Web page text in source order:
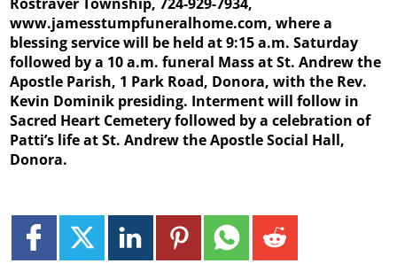
www.jamesstumpfuneralhome.com, where a
blessing service will be held at 9:15 a.m. Saturday
followed by a 10 a.m. funeral Mass at St. Andrew the
Apostle Parish, 1 Park Road, Donora, with the Rev.
Kevin Dominik presiding. Interment will follow in
Sacred Heart Cemetery followed by a celebration of
Patti’s life at St. Andrew the Apostle Social Hall,
Donora.